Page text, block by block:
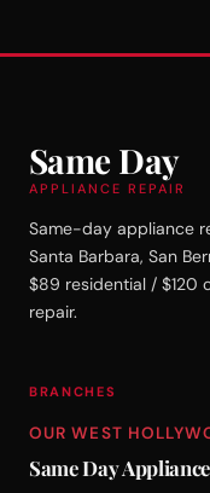
Same Day
APPLIANCE REPAIR
Same-day appliance
Santa Barbara, San
$89 residential / $120
repair.
BRANCHES
OUR WEST
Same Day